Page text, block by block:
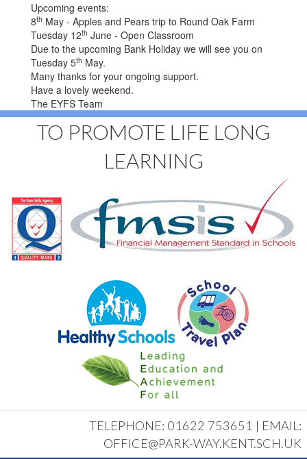
Upcoming events:
8th May - Apples and Pears trip to Round Oak Farm
Tuesday 12th June - Open Classroom
Due to the upcoming Bank Holiday we will see you on
Tuesday 5th May.
Many thanks for your ongoing support.
Have a lovely weekend.
The EYFS Team
TO PROMOTE LIFE LONG
LEARNING
TELEPHONE: 01622 753651 | EMAIL:
OFFICE@PARK-WAY.KENT.SCH.UK